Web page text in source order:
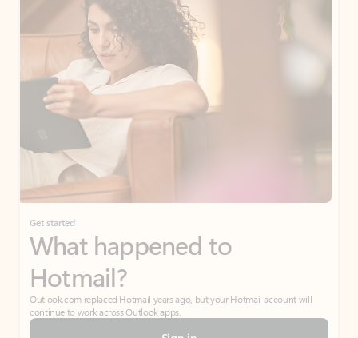
Get started
What happened to
Hotmail?
Outlook.com replaced Hotmail years ago, but your Hotmail account will
continue to work across Outlook apps.